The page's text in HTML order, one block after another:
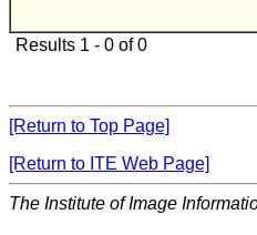
Results 1 - 0 of 0
[Return to Top Page]
[Return to ITE Web Page]
The Institute of Image